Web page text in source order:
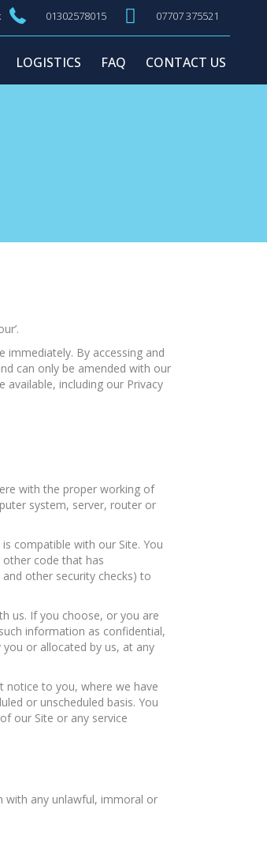
01302578015 07707 375521
LOGISTICS FAQ CONTACT US
immediately. By accessing and
can only be amended with our
including our Privacy
with the proper working of
system, server, router or
compatible with our Site. You
code that has
other security checks) to
us. If you choose, or you are
information as confidential,
or allocated by us, at any
to you, where we have
or unscheduled basis. You
our Site or any service
with any unlawful, immoral or